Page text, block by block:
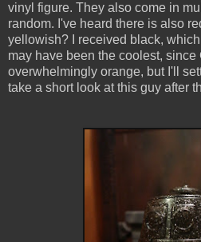
vinyl figure. They also come in
random. I've heard there is also
yellowish? I received black,
may have been the coolest, since
overwhelmingly orange, but I'll
take a short look at this guy after